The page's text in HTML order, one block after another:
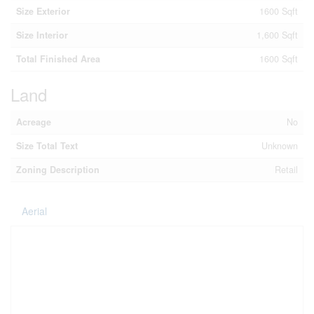
Size Exterior
1600 Sqft
Size Interior
1,600 Sqft
Total Finished Area
1600 Sqft
Land
Acreage
No
Size Total Text
Unknown
Zoning Description
Retail
Aerial